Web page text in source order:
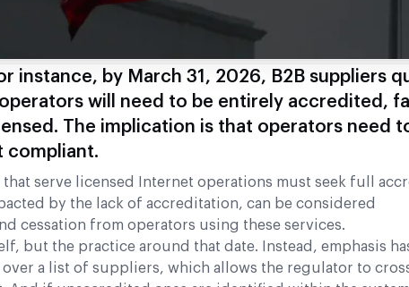
instance, by March 31, 2026, B2B suppliers
will need to be entirely accredited,
The implication is that operators need
compliant.
that serve licensed Internet operations must seek full
by the lack of accreditation, can be considered
cessation from operators using these services.
but the practice around that date. Instead, emphasis
a list of suppliers, which allows the regulator to